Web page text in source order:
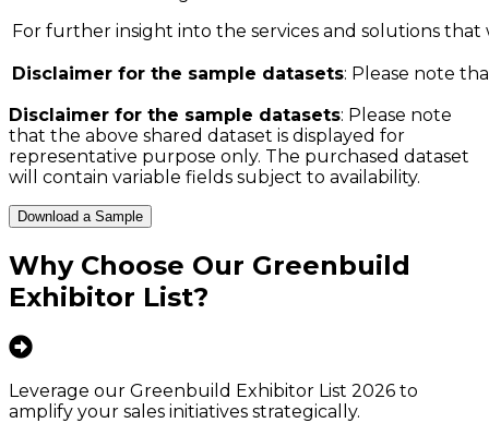
For further insight into the services and solutions
Disclaimer for the sample datasets: Please note
Disclaimer for the sample datasets: Please note
that the above shared dataset is displayed for
representative purpose only. The purchased dataset
will contain variable fields subject to availability.
Download a Sample
Why Choose Our Greenbuild
Exhibitor List?
Leverage our Greenbuild Exhibitor List 2026 to
amplify your sales initiatives strategically.